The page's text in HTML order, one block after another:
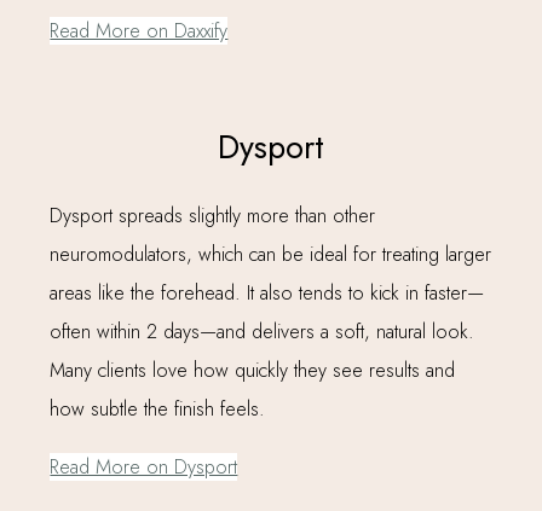
Read More on Daxxify
Dysport
Dysport spreads slightly more than other
neuromodulators, which can be ideal for treating larger
areas like the forehead. It also tends to kick in faster—
often within 2 days—and delivers a soft, natural look.
Many clients love how quickly they see results and
how subtle the finish feels.
Read More on Dysport